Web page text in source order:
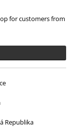
for customers from
Republika